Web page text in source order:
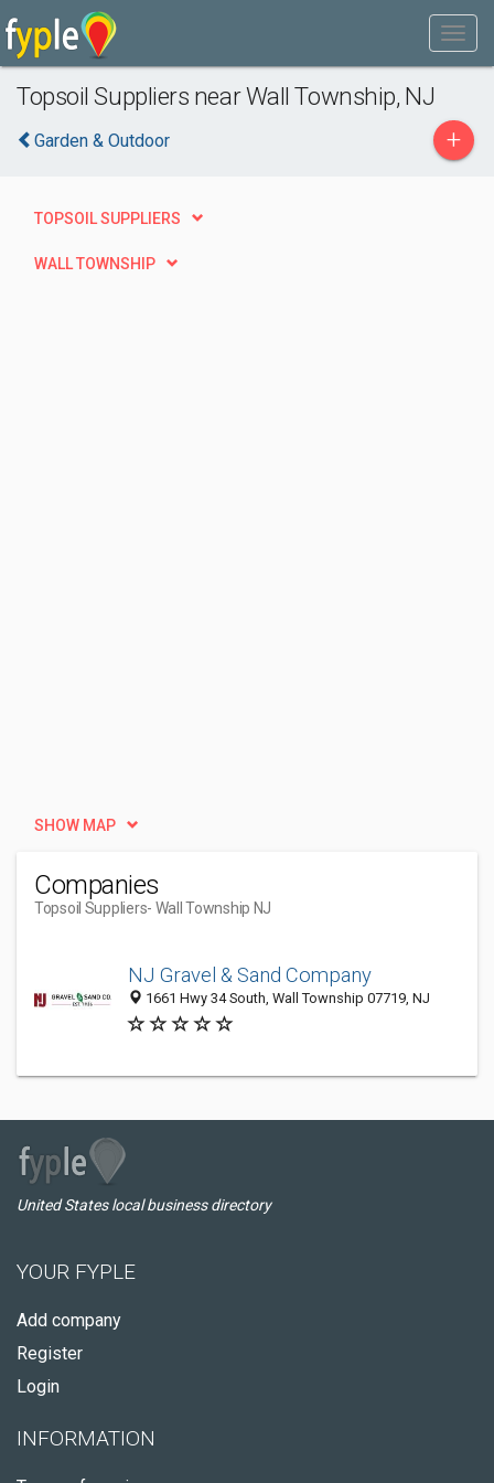
Topsoil Suppliers near Wall Township, NJ
Garden & Outdoor +
TOPSOIL SUPPLIERS
WALL TOWNSHIP
SHOW MAP
Companies
Topsoil Suppliers- Wall Township NJ
NJ Gravel & Sand Company
1661 Hwy 34 South, Wall Township 07719, NJ
United States local business directory
YOUR FYPLE
Add company
Register
Login
INFORMATION